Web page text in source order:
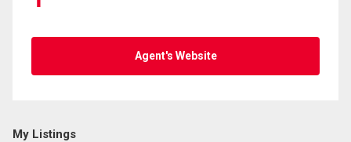
Agent's Website
My Listings